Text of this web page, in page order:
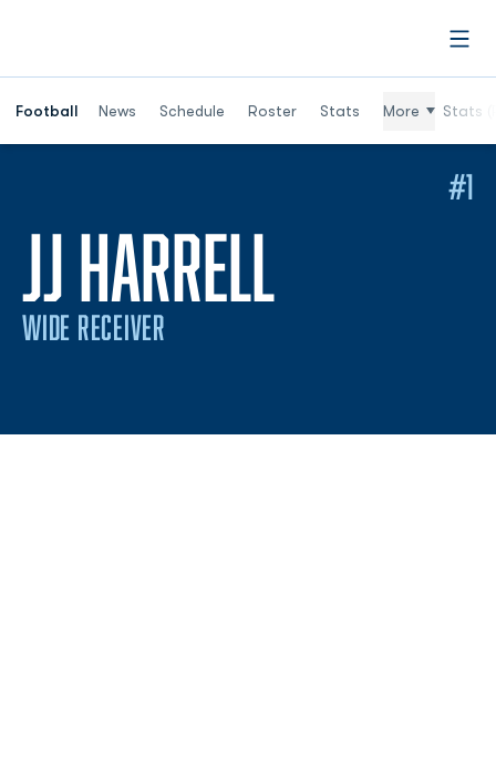
Football News Schedule Roster Stats More Stats
JJ HARRELLSEASON
WIDE RECEIVER
#1